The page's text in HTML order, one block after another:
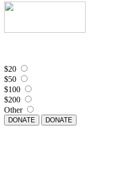
$20
$50
$100
$200
Other
DONATE DONATE